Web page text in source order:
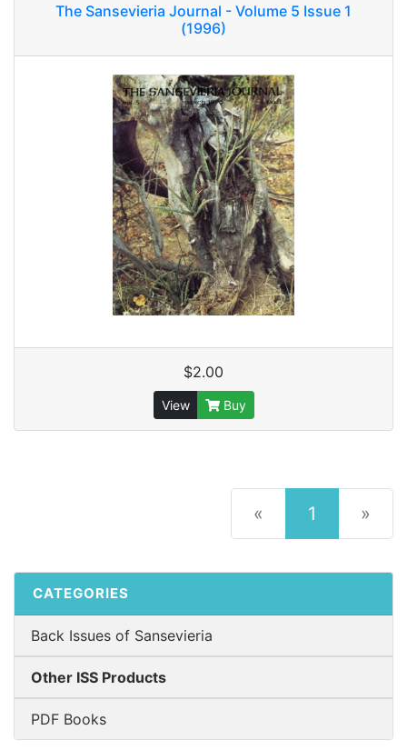
The Sansevieria Journal - Volume 5 Issue 1
(1996)
$2.00
View Buy
« 1 (current)
»
CATEGORIES
Back Issues of Sansevieria
Other ISS Products
PDF Books